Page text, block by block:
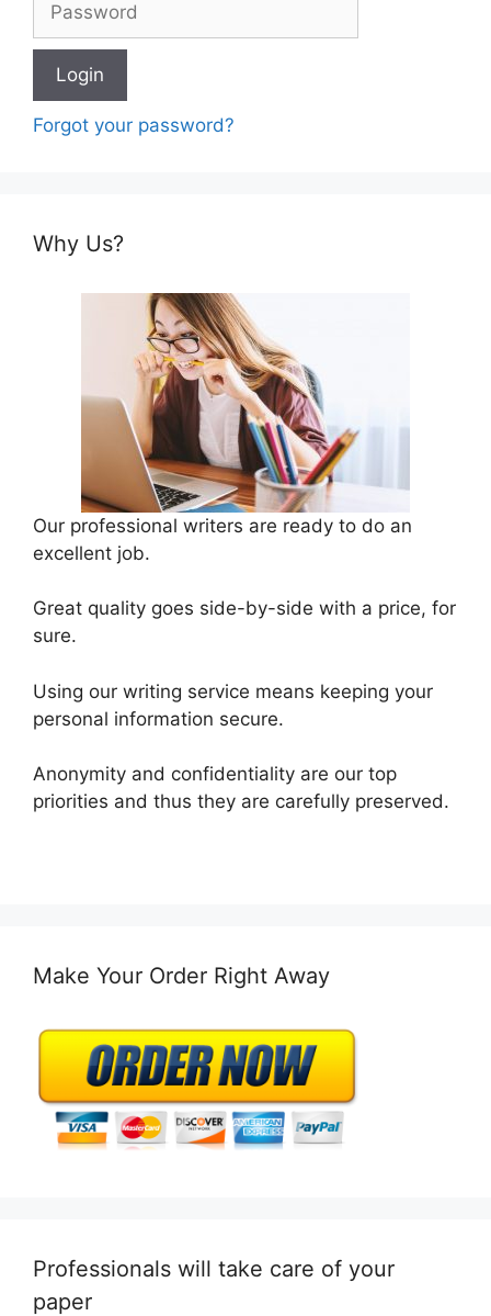
Forgot your password?
Why Us?
Our professional writers are ready to do an
excellent job.
Great quality goes side-by-side with a price, for
sure.
Using our writing service means keeping your
personal information secure.
Anonymity and confidentiality are our top
priorities and thus they are carefully preserved.
Make Your Order Right Away
Professionals will take care of your
paper